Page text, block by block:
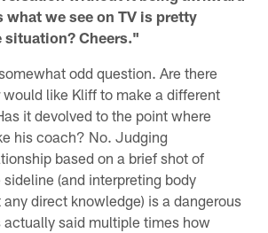
what we see on TV is pretty
Cheers."
odd question. Are there
like Kliff to make a different
it devolved to the point where
his coach? No. Judging
based on a brief shot of
(and interpreting body
direct knowledge) is a dangerous
actually said multiple times how